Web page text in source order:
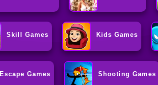
Skill Games Kids Games
Escape Games Shooting Games